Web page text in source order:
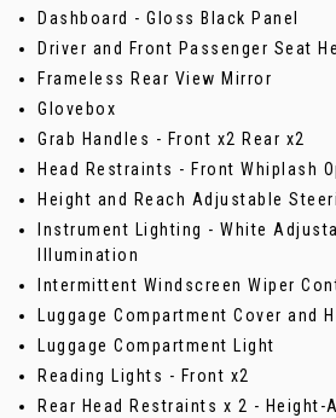
Dashboard - Gloss Black Panel
Driver and Front Passenger Seat
Frameless Rear View Mirror
Glovebox
Grab Handles - Front x2 Rear x2
Head Restraints - Front Whiplash
Height and Reach Adjustable
Instrument Lighting - White
Illumination
Intermittent Windscreen Wiper
Luggage Compartment Cover and
Luggage Compartment Light
Reading Lights - Front x2
Rear Head Restraints x 2 - Height-